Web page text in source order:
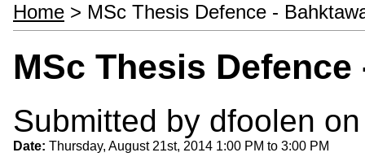
Home > MSc Thesis Defence -
MSc Thesis
Submitted by dfoolen
Date: Thursday, August 21st, 2014 1:00 PM to 3:00 PM